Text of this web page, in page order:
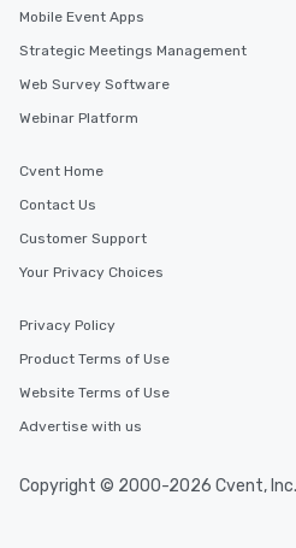
Mobile Event Apps
Strategic Meetings Management
Web Survey Software
Webinar Platform
Cvent Home
Contact Us
Customer Support
Your Privacy Choices
Privacy Policy
Product Terms of Use
Website Terms of Use
Advertise with us
Copyright © 2000-2026 Cvent,